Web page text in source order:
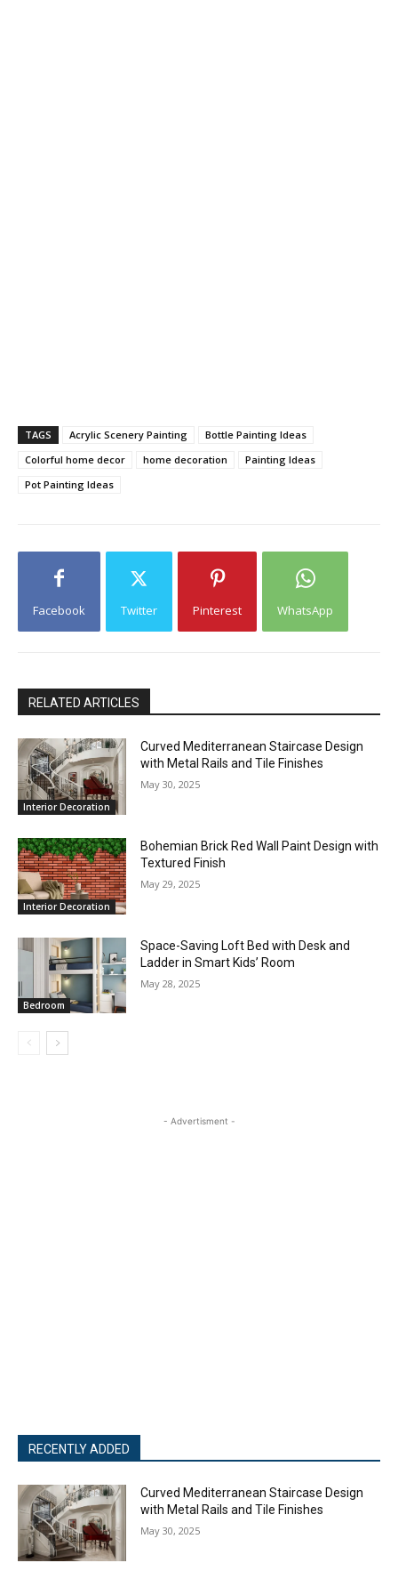
TAGS Acrylic Scenery Painting
Bottle Painting Ideas
Colorful home decor
home decoration
Painting Ideas
Pot Painting Ideas
Facebook Twitter Pinterest WhatsApp
RELATED ARTICLES
Interior Decoration
Curved Mediterranean Staircase Design
with Metal Rails and Tile Finishes
May 30, 2025
Interior Decoration
Bohemian Brick Red Wall Paint Design with
Textured Finish
May 29, 2025
Bedroom
Space-Saving Loft Bed with Desk and
Ladder in Smart Kids’ Room
May 28, 2025
- Advertisment -
RECENTLY ADDED
Curved Mediterranean Staircase Design
with Metal Rails and Tile Finishes
May 30, 2025